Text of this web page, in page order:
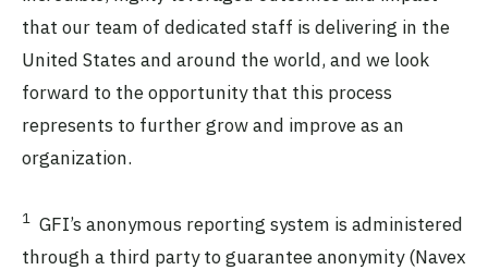
that our team of dedicated staff is delivering in the
United States and around the world, and we look
forward to the opportunity that this process
represents to further grow and improve as an
organization.
1 GFI’s anonymous reporting system is administered
through a third party to guarantee anonymity (Navex